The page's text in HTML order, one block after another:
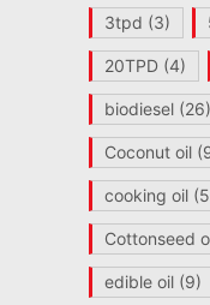
3tpd (3)
20TPD(4)
biodiesel(26)
Coconut oil
cooking oil
Cottonseed
edible oil(9)